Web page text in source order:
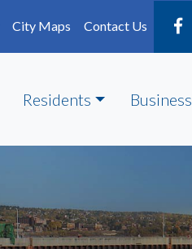
City Maps Contact Us
Residents Business